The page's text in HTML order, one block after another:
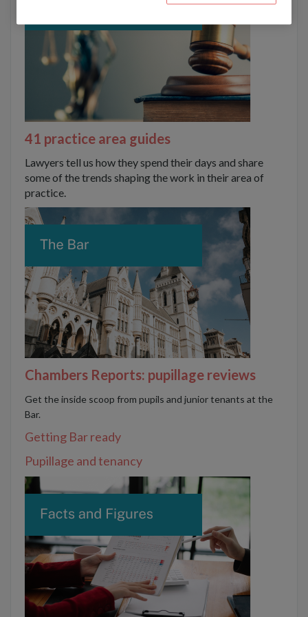
41 practice area guides
Lawyers tell us how they spend their days and share
some of the trends shaping the work in their area of
practice.
Chambers Reports: pupillage reviews
Get the inside scoop from pupils and junior tenants at the
Bar.
Getting Bar ready
Pupillage and tenancy